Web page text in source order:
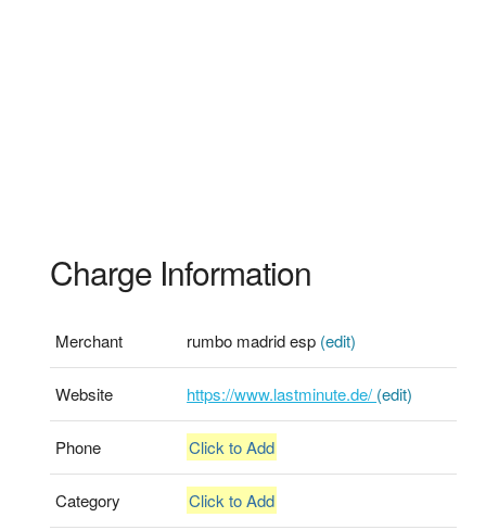
Charge Information
Merchant rumbo madrid esp (edit)
Website https://www.lastminute.de/ (edit)
Phone Click to Add
Category Click to Add